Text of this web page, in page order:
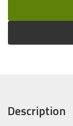
Description